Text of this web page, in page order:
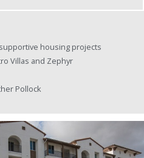
housing projects
Villas and Zephyr
Pollock